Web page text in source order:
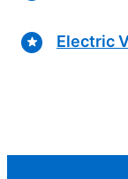
Electric